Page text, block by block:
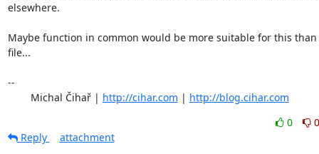
elsewhere.
Maybe function in common would be more suitable for this than
file...
--
	Michal Čihař |
http://cihar.com | http://blog.cihar.com
0
0
Reply
attachment